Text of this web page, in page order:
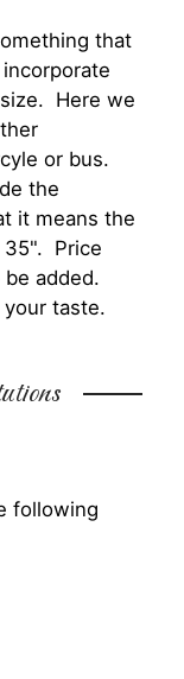
that
Here we
or bus.
the
it means the
35". Price
added.
taste.
following